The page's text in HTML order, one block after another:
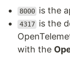
8000 is the
4317 is the
with the